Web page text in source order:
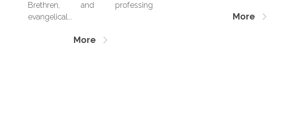
Brethren, and professing
evangelical...
More
More